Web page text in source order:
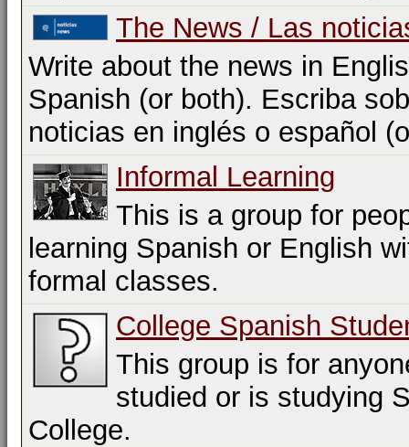
The News / Las
Write about the news in
Spanish (or both). Escriba
noticias en inglés o español
Informal Learning
This is a group for
learning Spanish or English
formal classes.
College Spanish
This group is for
studied or is studying
College.